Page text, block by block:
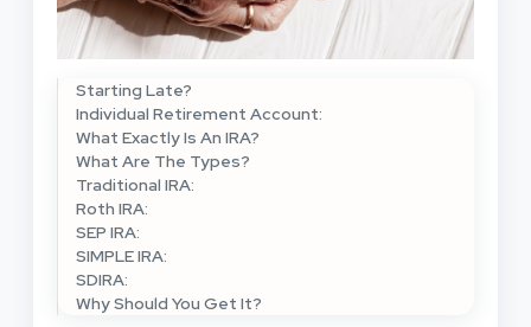
Starting Late?
Individual Retirement Account:
What Exactly Is An IRA?
What Are The Types?
Traditional IRA:
Roth IRA:
SEP IRA:
SIMPLE IRA:
SDIRA:
Why Should You Get It?